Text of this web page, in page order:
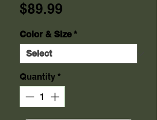
$89.99
Color & Size*
Quantity *